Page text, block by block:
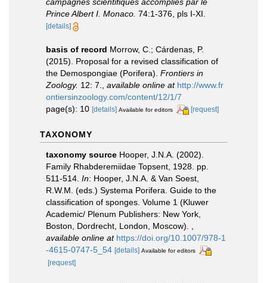
Prince Albert I. Monaco. 74:1-376, pls I-XI.
[details]
basis of record Morrow, C.; Cárdenas, P.
(2015). Proposal for a revised classification of
the Demospongiae (Porifera). Frontiers in
Zoology. 12: 7. available online at http://www.fr
ontiersinzoology.com/content/12/1/7
page(s): 10 [details] Available for editors [request]
TAXONOMY
taxonomy source Hooper, J.N.A. (2002).
Family Rhabderemiidae Topsent, 1928. pp.
511-514. In: Hooper, J.N.A. & Van Soest,
R.W.M. (eds.) Systema Porifera. Guide to the
classification of sponges. Volume 1 (Kluwer
Academic/ Plenum Publishers: New York,
Boston, Dordrecht, London, Moscow).
available online at https://doi.org/10.1007/978-1
-4615-0747-5_54 [details] Available for editors
[request]